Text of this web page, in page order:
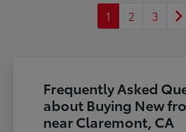
1 2 3
Frequently Asked
about Buying New
near Claremont, CA